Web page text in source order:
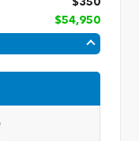
$350
$54,950